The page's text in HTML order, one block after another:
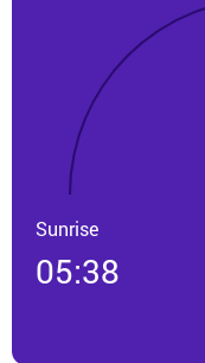
Sunrise
05:38